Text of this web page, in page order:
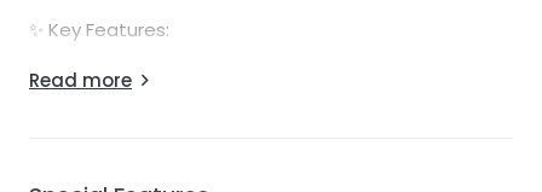
✨ Key Features:
- Worn once only on the evening of 16 November
Read more